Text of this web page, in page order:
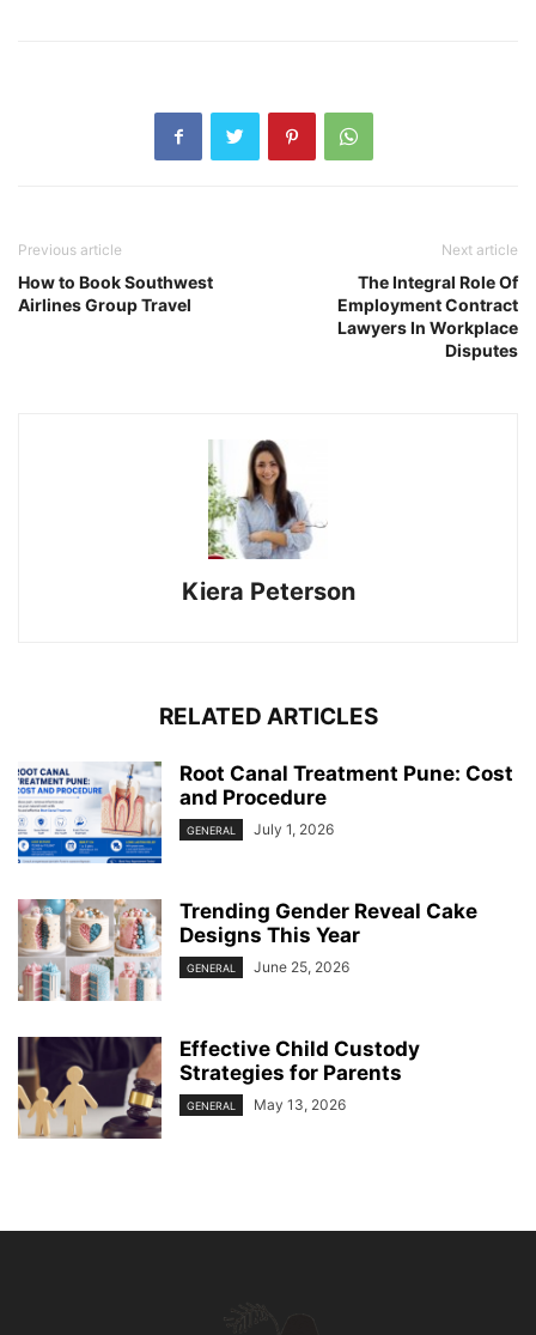
Previous article
How to Book Southwest
Airlines Group Travel
Next article
The Integral Role Of
Employment Contract
Lawyers In Workplace
Disputes
Kiera Peterson
RELATED ARTICLES
Root Canal Treatment Pune: Cost
and Procedure
GENERAL July 1, 2026
Trending Gender Reveal Cake
Designs This Year
GENERAL June 25, 2026
Effective Child Custody
Strategies for Parents
GENERAL May 13, 2026